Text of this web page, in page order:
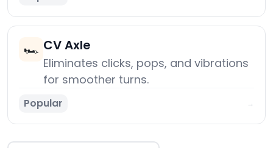
🏎️ CV Axle
Eliminates clicks, pops, and vibrations
for smoother turns.
Popular →